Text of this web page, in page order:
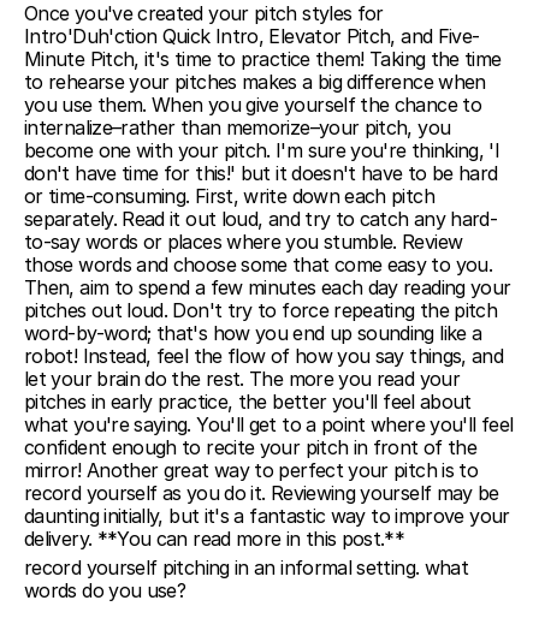
Once you've created your pitch styles for
Intro'Duh'ction Quick Intro, Elevator Pitch, and Five-
Minute Pitch, it's time to practice them! Taking the time
to rehearse your pitches makes a big difference when
you use them. When you give yourself the chance to
internalize–rather than memorize–your pitch, you
become one with your pitch. I'm sure you're thinking, 'I
don't have time for this!' but it doesn't have to be hard
or time-consuming. First, write down each pitch
separately. Read it out loud, and try to catch any hard-
to-say words or places where you stumble. Review
those words and choose some that come easy to you.
Then, aim to spend a few minutes each day reading your
pitches out loud. Don't try to force repeating the pitch
word-by-word; that's how you end up sounding like a
robot! Instead, feel the flow of how you say things, and
let your brain do the rest. The more you read your
pitches in early practice, the better you'll feel about
what you're saying. You'll get to a point where you'll feel
confident enough to recite your pitch in front of the
mirror! Another great way to perfect your pitch is to
record yourself as you do it. Reviewing yourself may be
daunting initially, but it's a fantastic way to improve your
delivery. **You can read more in this post.**
record yourself pitching in an informal setting. what
words do you use?